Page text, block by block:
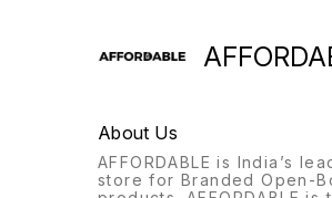
About Us
AFFORDABLE is India’s
store for Branded Open-